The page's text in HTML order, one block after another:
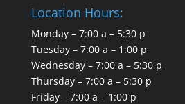
Location Hours:
Monday – 7:00 a – 5:30 p
Tuesday – 7:00 a – 1:00 p
Wednesday – 7:00 a – 5:30 p
Thursday – 7:00 a – 5:30 p
Friday – 7:00 a – 1:00 p